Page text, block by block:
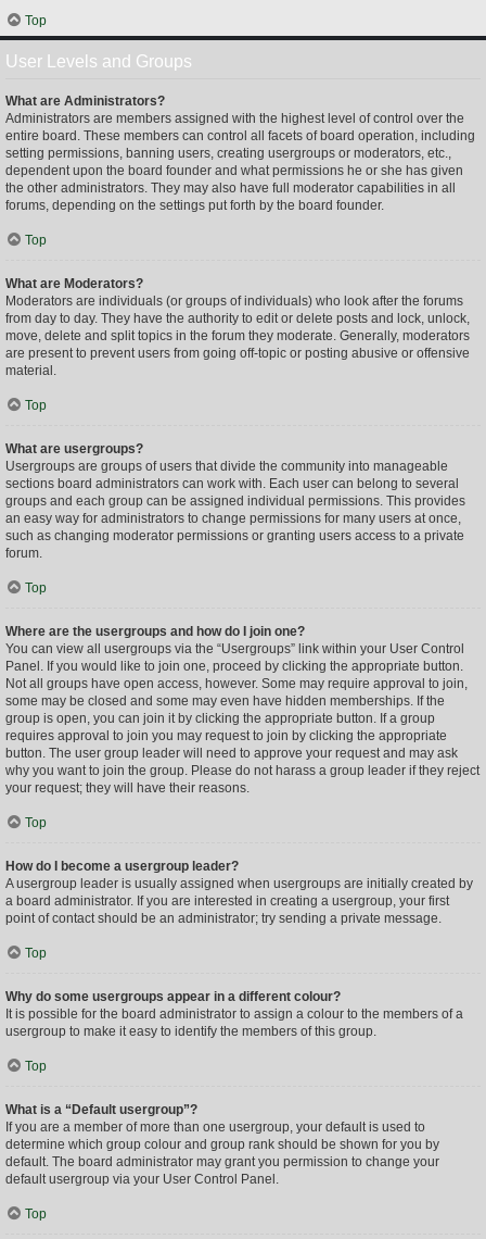
Top
User Levels and Groups
What are Administrators?
Administrators are members assigned with the highest level of control over the
entire board. These members can control all facets of board operation, including
setting permissions, banning users, creating usergroups or moderators, etc.,
dependent upon the board founder and what permissions he or she has given
the other administrators. They may also have full moderator capabilities in all
forums, depending on the settings put forth by the board founder.
Top
What are Moderators?
Moderators are individuals (or groups of individuals) who look after the forums
from day to day. They have the authority to edit or delete posts and lock, unlock,
move, delete and split topics in the forum they moderate. Generally, moderators
are present to prevent users from going off-topic or posting abusive or offensive
material.
Top
What are usergroups?
Usergroups are groups of users that divide the community into manageable
sections board administrators can work with. Each user can belong to several
groups and each group can be assigned individual permissions. This provides
an easy way for administrators to change permissions for many users at once,
such as changing moderator permissions or granting users access to a private
forum.
Top
Where are the usergroups and how do I join one?
You can view all usergroups via the “Usergroups” link within your User Control
Panel. If you would like to join one, proceed by clicking the appropriate button.
Not all groups have open access, however. Some may require approval to join,
some may be closed and some may even have hidden memberships. If the
group is open, you can join it by clicking the appropriate button. If a group
requires approval to join you may request to join by clicking the appropriate
button. The user group leader will need to approve your request and may ask
why you want to join the group. Please do not harass a group leader if they reject
your request; they will have their reasons.
Top
How do I become a usergroup leader?
A usergroup leader is usually assigned when usergroups are initially created by
a board administrator. If you are interested in creating a usergroup, your first
point of contact should be an administrator; try sending a private message.
Top
Why do some usergroups appear in a different colour?
It is possible for the board administrator to assign a colour to the members of a
usergroup to make it easy to identify the members of this group.
Top
What is a “Default usergroup”?
If you are a member of more than one usergroup, your default is used to
determine which group colour and group rank should be shown for you by
default. The board administrator may grant you permission to change your
default usergroup via your User Control Panel.
Top